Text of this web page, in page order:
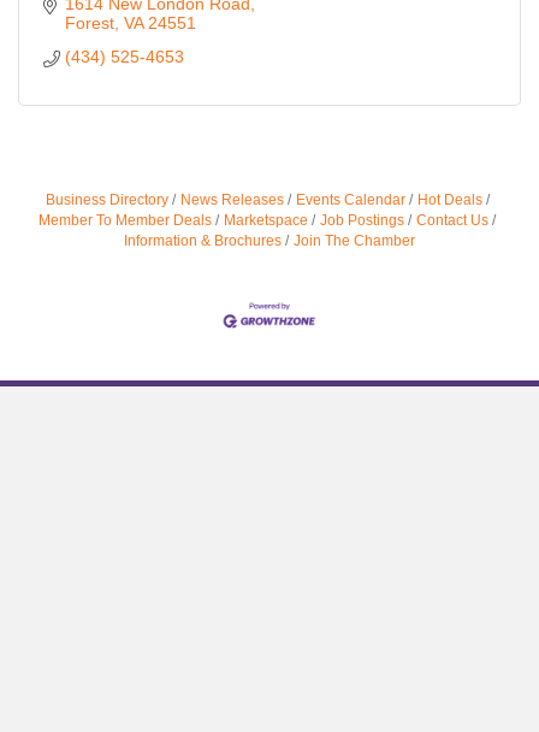
Forest VA 24551
(434) 525-4653
Business Directory News Releases Events Calendar
Hot Deals
Member To Member Deals
Marketspace Job Postings
Contact Us
Information & Brochures
Join The Chamber